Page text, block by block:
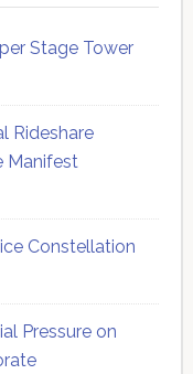
Stage Tower
Rideshare
Manifest
Constellation
Pressure on